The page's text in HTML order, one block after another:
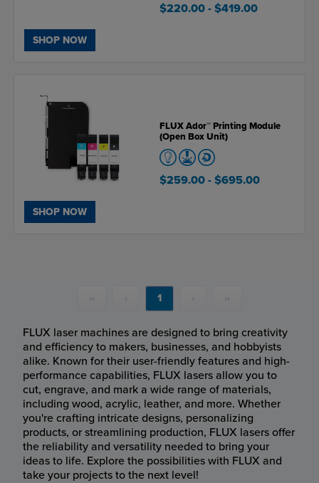
SHOP NOW
$220.00 - $419.00
SHOP NOW
FLUX Ador™ Printing Module
(Open Box Unit)
$259.00 - $695.00
‹‹ ‹ 1 › ››
FLUX laser machines are designed to bring creativity
and efficiency to makers, businesses, and hobbyists
alike. Known for their user-friendly features and high-
performance capabilities, FLUX lasers allow you to
cut, engrave, and mark a wide range of materials,
including wood, acrylic, leather, and more. Whether
you're crafting intricate designs, personalizing
products, or streamlining production, FLUX lasers offer
the reliability and versatility needed to bring your
ideas to life. Explore the possibilities with FLUX and
take your projects to the next level!